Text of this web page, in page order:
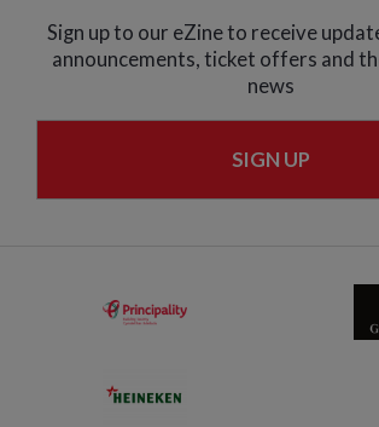
Sign up to our eZine to receive
announcements, ticket offers and
news
SIGN UP